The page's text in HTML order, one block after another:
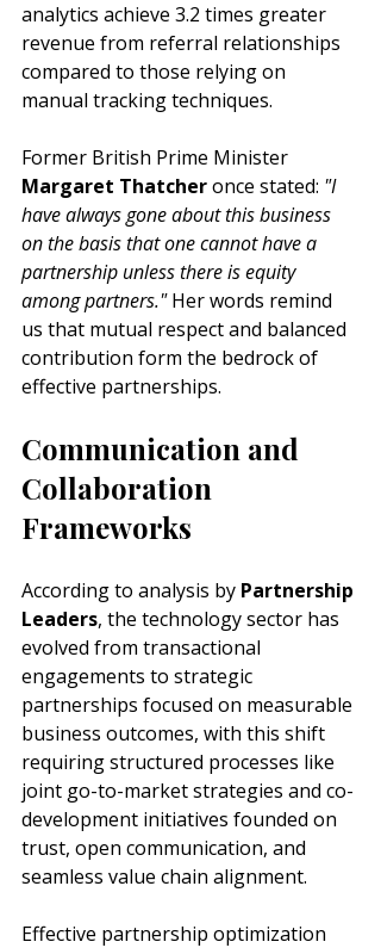
analytics achieve 3.2 times greater
revenue from referral relationships
compared to those relying on
manual tracking techniques.
Former British Prime Minister
Margaret Thatcher once stated: "I
have always gone about this business
on the basis that one cannot have a
partnership unless there is equity
among partners." Her words remind
us that mutual respect and balanced
contribution form the bedrock of
effective partnerships.
Communication and
Collaboration
Frameworks
According to analysis by Partnership
Leaders, the technology sector has
evolved from transactional
engagements to strategic
partnerships focused on measurable
business outcomes, with this shift
requiring structured processes like
joint go-to-market strategies and co-
development initiatives founded on
trust, open communication, and
seamless value chain alignment.
Effective partnership optimization